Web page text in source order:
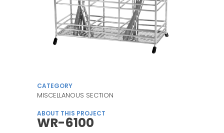
CATEGORY
MISCELLANOUS SECTION
ABOUT THIS PROJECT
WR-6100